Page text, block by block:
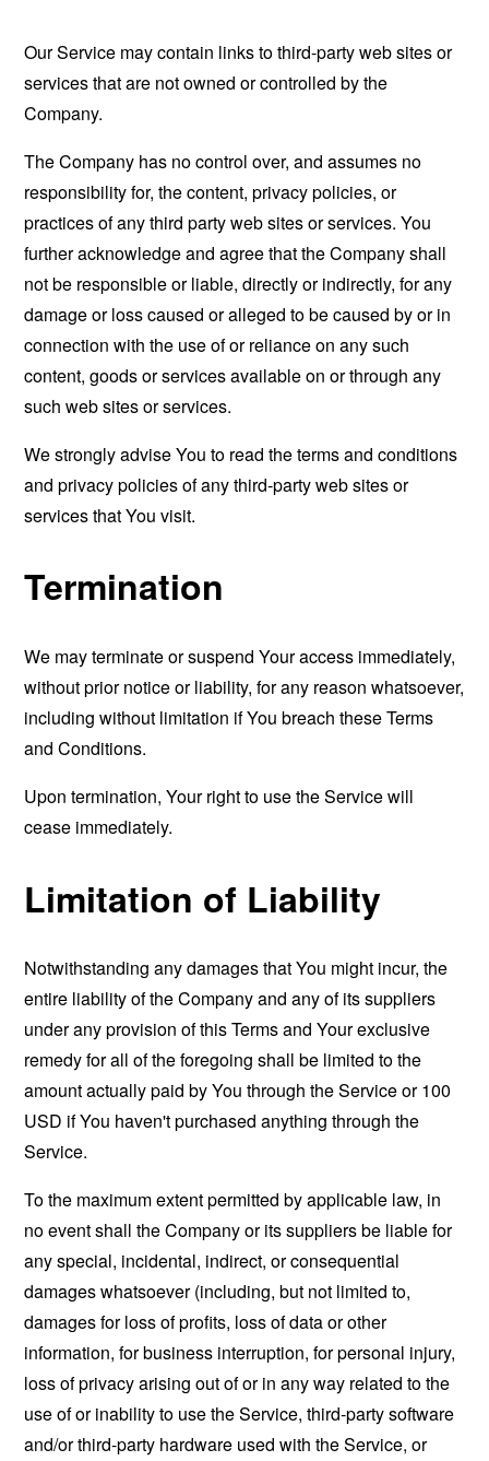
Our Service may contain links to third-party web sites or
services that are not owned or controlled by the
Company.
The Company has no control over, and assumes no
responsibility for, the content, privacy policies, or
practices of any third party web sites or services. You
further acknowledge and agree that the Company shall
not be responsible or liable, directly or indirectly, for any
damage or loss caused or alleged to be caused by or in
connection with the use of or reliance on any such
content, goods or services available on or through any
such web sites or services.
We strongly advise You to read the terms and conditions
and privacy policies of any third-party web sites or
services that You visit.
Termination
We may terminate or suspend Your access immediately,
without prior notice or liability, for any reason whatsoever,
including without limitation if You breach these Terms
and Conditions.
Upon termination, Your right to use the Service will
cease immediately.
Limitation of Liability
Notwithstanding any damages that You might incur, the
entire liability of the Company and any of its suppliers
under any provision of this Terms and Your exclusive
remedy for all of the foregoing shall be limited to the
amount actually paid by You through the Service or 100
USD if You haven't purchased anything through the
Service.
To the maximum extent permitted by applicable law, in
no event shall the Company or its suppliers be liable for
any special, incidental, indirect, or consequential
damages whatsoever (including, but not limited to,
damages for loss of profits, loss of data or other
information, for business interruption, for personal injury,
loss of privacy arising out of or in any way related to the
use of or inability to use the Service, third-party software
and/or third-party hardware used with the Service, or